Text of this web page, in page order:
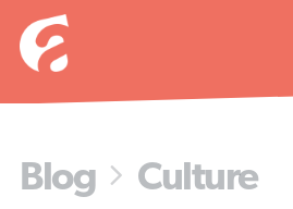
Blog  Culture